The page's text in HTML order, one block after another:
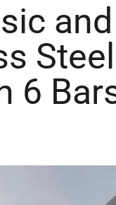
and
Steel
6